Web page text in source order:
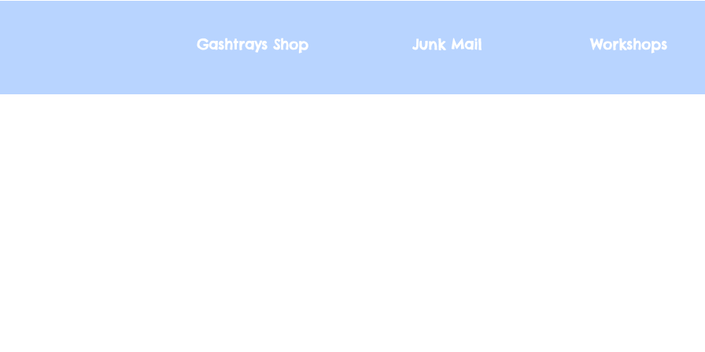
Gashtrays Shop Junk Mail Workshops
Gashtrays Shop Junk Mail Workshops